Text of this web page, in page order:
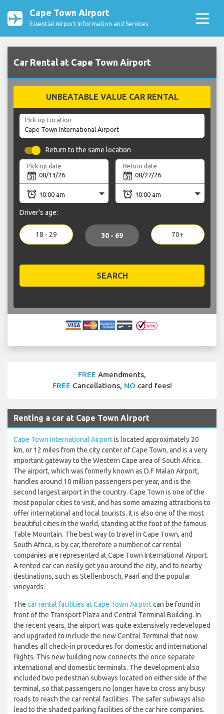
Cape Town Airport
Essential Airport Information and Services
Car Rental at Cape Town Airport
UNBEATABLE VALUE CAR RENTAL
Pick-up Location
Return to the same location
Pick-up date Return date
Driver's age:
18 - 29 30 - 69 70+
SEARCH
FREE Amendments,
FREE Cancellations, NO card fees!
Renting a car at Cape Town Airport
Cape Town International Airportis located approximately 20
km, or 12 miles from the city center of Cape Town, and is a very
important gateway to the Western Cape area of South Africa.
The airport, which was formerly known as D.F Malan Airport,
handles around 10 million passengers per year, and is the
second largest airport in the country. Cape Town is one of the
most popular cities to visit, and has some amazing attractions to
offer international and local tourists. It is also one of the most
beautiful cities in the world, standing at the foot of the famous
Table Mountain. The best way to travel in Cape Town, and
South Africa, is by car, therefore a number of car rental
companies are represented at Cape Town International Airport.
A rented car can easily get you around the city, and to nearby
destinations, such as Stellenbosch, Paarl and the popular
vineyards.
The car rental facilities at Cape Town Airportcan be found in
front of the Transport Plaza and Central Terminal Building. In
the recent years, the airport was quite extensively redeveloped
and upgraded to include the new Central Terminal that now
handles all check-in procedures for domestic and international
flights. This new building now connects the once separate
international and domestic terminals. The development also
included two pedestrian subways located on either side of the
terminal, so that passengers no longer have to cross any busy
roads to reach the car rental facilities. The safer subways also
lead to the shaded parking facilities of the car hire companies.